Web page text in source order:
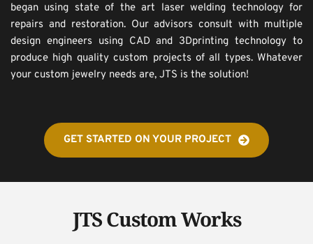
began using state of the art laser welding technology for
repairs and restoration. Our advisors consult with multiple
design engineers using CAD and 3Dprinting technology to
produce high quality custom projects of all types. Whatever
your custom jewelry needs are, JTS is the solution!
GET STARTED ON YOUR PROJECT
JTS Custom Works